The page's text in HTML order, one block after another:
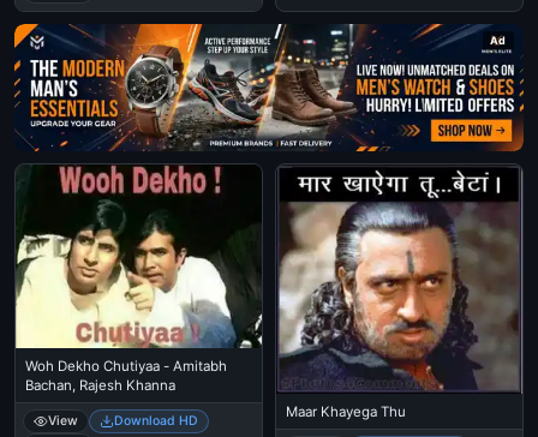
Ad
Woh Dekho Chutiyaa - Amitabh
Bachan, Rajesh Khanna
View
Download HD
Maar Khayega Thu